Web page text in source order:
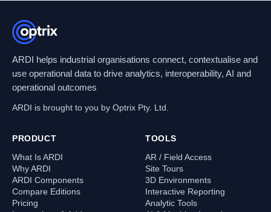
ARDI helps industrial organisations connect, contextualise and
use operational data to drive analytics, interoperability, AI and
operational outcomes
ARDI is brought to you by Optrix Pty. Ltd.
PRODUCT
What Is ARDI
Why ARDI
ARDI Components
Compare Editions
Pricing
TOOLS
AR / Field Access
Site Tours
3D Environments
Interactive Reporting
Analytic Tools